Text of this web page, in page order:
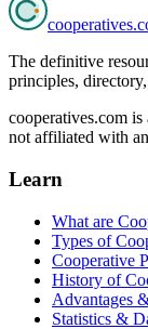
cooperatives
The definitive
principles,
cooperatives.com
not affiliated with
Learn
What are
Types of
Cooperative
History of
Advantages
Statistics &